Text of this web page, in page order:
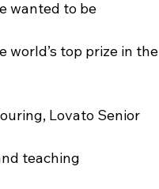
wanted to be
world’s top prize in the
Lovato Senior
teaching